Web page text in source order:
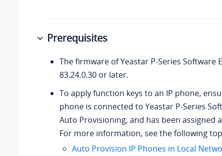
Prerequisites
The firmware ofYeastar P-Series Software
83.24.0.30 or later.
To apply function keys to an IP phone,
phone is connected to Yeastar P-Series
Auto Provisioning, and has been assigned
For more information, see the following
Auto Provision IP Phones in Local